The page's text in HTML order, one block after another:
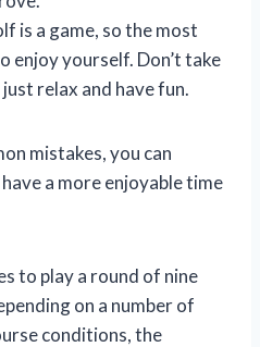
is a game, so the most
enjoy yourself. Don’t take
relax and have fun.
mistakes, you can
a more enjoyable time
to play a round of nine
on a number of
conditions, the